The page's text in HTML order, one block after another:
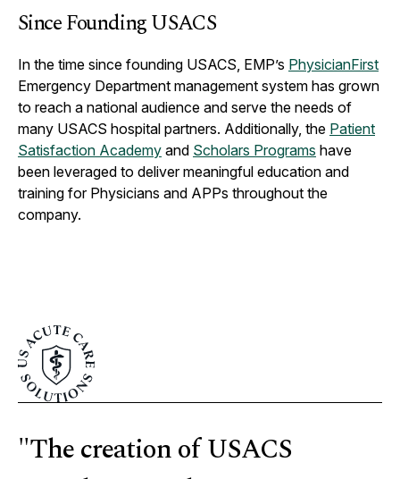
Since Founding USACS
In the time since founding USACS, EMP’s PhysicianFirst
Emergency Department management system has grown
to reach a national audience and serve the needs of
many USACS hospital partners. Additionally, the Patient
Satisfaction Academy and Scholars Programs have
been leveraged to deliver meaningful education and
training for Physicians and APPs throughout the
company.
"The creation of USACS